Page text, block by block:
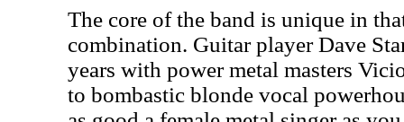
The core of the band is unique in
combination. Guitar player Dave
years with power metal masters
to bombastic blonde vocal